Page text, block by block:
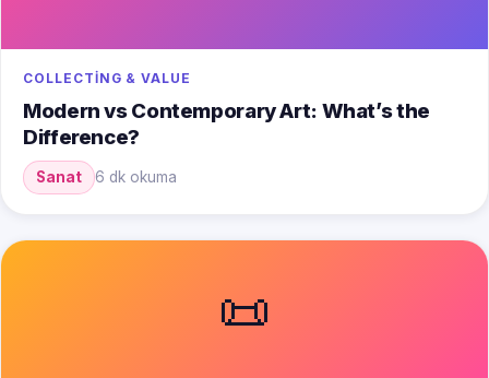
COLLECTING & VALUE
Modern vs Contemporary Art: What’s the
Difference?
Sanat 6 dk okuma
📜